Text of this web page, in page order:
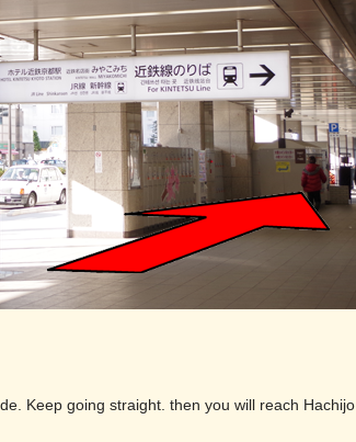
Keep going straight. then you will reach Hachijo